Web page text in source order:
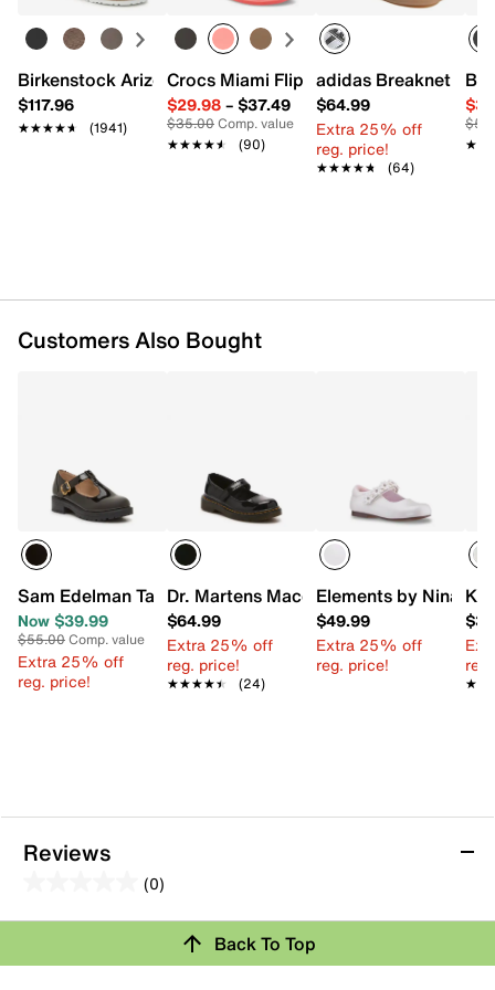
FEATURES
Synthetic upper
Adjustable Mary Jane strap closure
Round toe
Synthetic lining
Padded footbed
Birkenstock Arizona Slide Sandal - Women's
$117.96
★★★★★
★★★★★ (1941)
Crocs Miami Flip Flop - Women's
$29.98– $37.49
$35.00Comp. value
★★★★★
★★★★★ (90)
adidas Breaknet
$64.99
Extra 25% off
reg. price!
★★★★★
★★★★★ (64)
Customers Also Bought
Sam Edelman Taelor Mary Jane Flat - Kids'
Now $39.99
$55.00Comp. value
Extra 25% off
reg. price!
Dr. Martens Maccy Mary Jane - Kids'
$64.99
Extra 25% off
reg. price!
★★★★★
★★★★★ (24)
Elements by Nina
$49.99
Extra 25% off
reg. price!
Reviews
(0)
out
5
Review this ProductBack To Top